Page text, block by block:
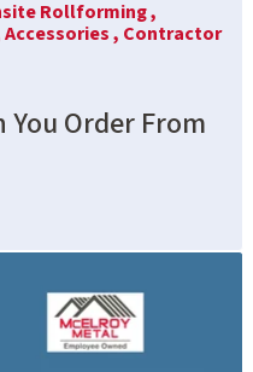
Rollforming ,
Accessories , Contractor
Order From